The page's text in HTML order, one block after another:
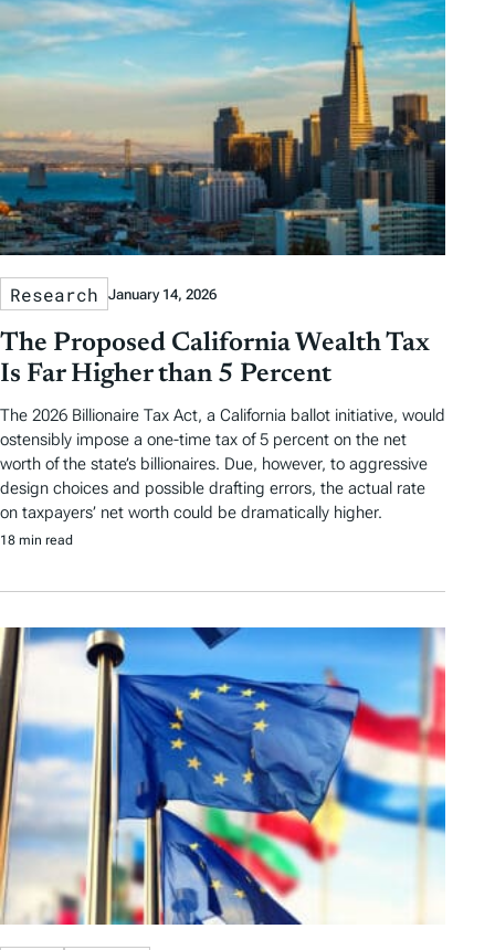
Research January 14, 2026
The Proposed California Wealth Tax
Is Far Higher than 5 Percent
The 2026 Billionaire Tax Act, a California ballot initiative, would
ostensibly impose a one-time tax of 5 percent on the net
worth of the state’s billionaires. Due, however, to aggressive
design choices and possible drafting errors, the actual rate
on taxpayers’ net worth could be dramatically higher.
18 min read